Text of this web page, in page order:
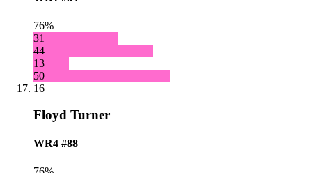
76%
31
44
13
50
16
Floyd Turner
WR4 #88